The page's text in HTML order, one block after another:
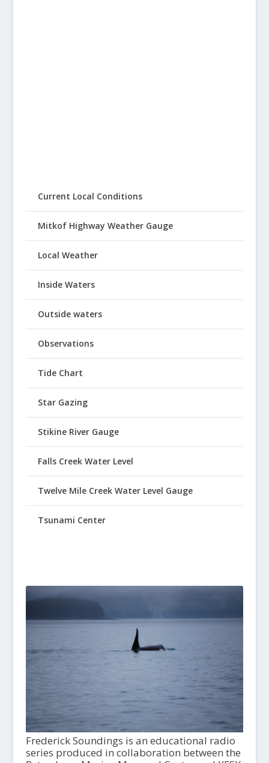
Current Local Conditions
Mitkof Highway Weather Gauge
Local Weather
Inside Waters
Outside waters
Observations
Tide Chart
Star Gazing
Stikine River Gauge
Falls Creek Water Level
Twelve Mile Creek Water Level Gauge
Tsunami Center
Frederick Soundings is an educational radio
series produced in collaboration between the